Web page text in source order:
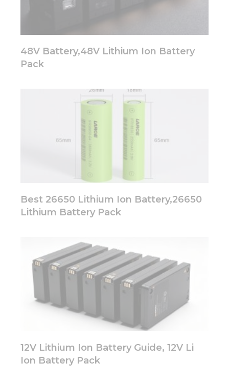
48V Battery,48V Lithium Ion Battery
Pack
Best 26650 Lithium Ion Battery,26650
Lithium Battery Pack
12V Lithium Ion Battery Guide, 12V Li
Ion Battery Pack